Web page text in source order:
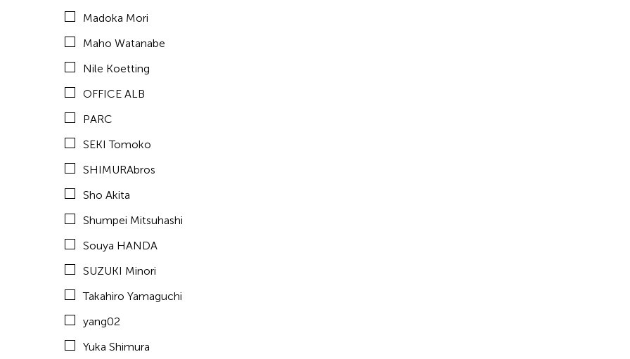
Yuka Shimura
Yuki Kobayashi
Yuni Hong Charpe
Yuta Hagiwara
Madoka Mori
Maho Watanabe
Nile Koetting
OFFICE ALB
PARC
SEKI Tomoko
SHIMURAbros
Sho Akita
Shumpei Mitsuhashi
Souya HANDA
SUZUKI Minori
Takahiro Yamaguchi
yang02
Yuka Shimura